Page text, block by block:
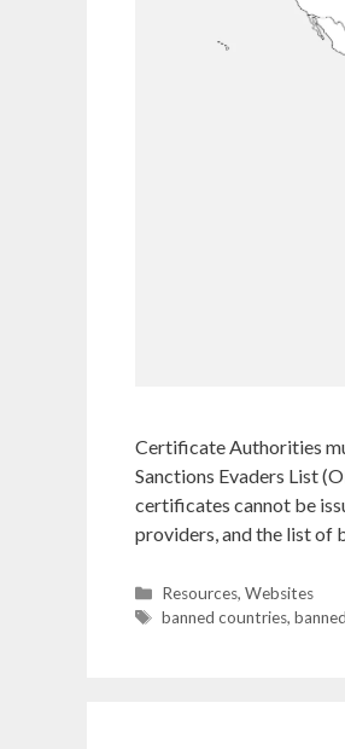
Certificate Authorities
Sanctions Evaders List
certificates cannot be
providers, and the list of
Categories
Resources, Websites
Tags
banned countries,